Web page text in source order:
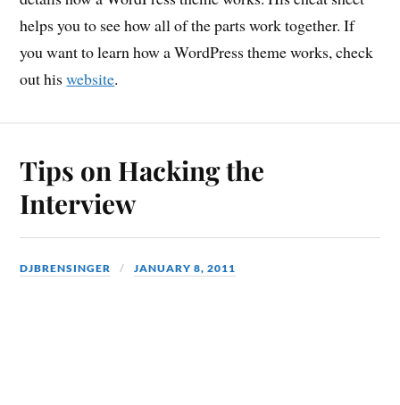
helps you to see how all of the parts work together. If
you want to learn how a WordPress theme works, check
out hiswebsite.
Tips on Hacking the
Interview
DJBRENSINGER JANUARY 8, 2011